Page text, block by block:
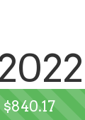
$840.17